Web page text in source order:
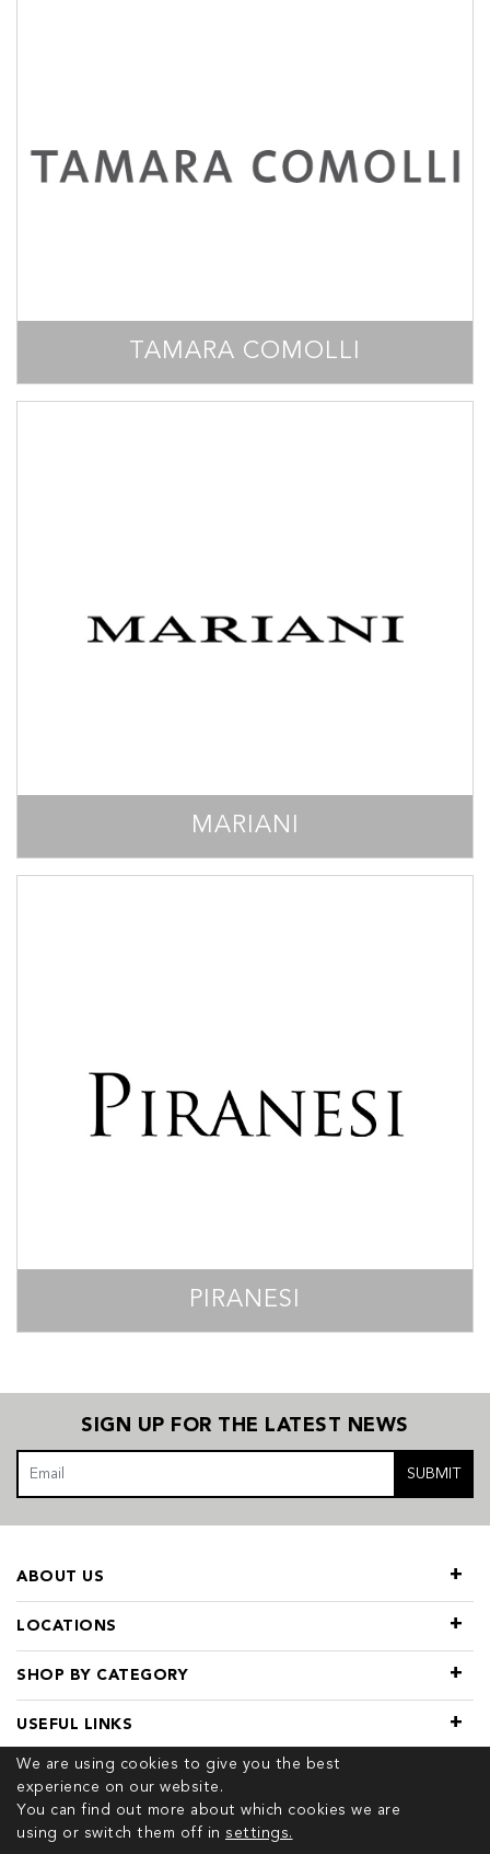
TAMARA COMOLLI
MARIANI
PIRANESI
We are using cookies to give you the best
experience on our website.
You can find out more about which cookies we are
using or switch them off in settings.
SIGN UP FOR THE LATEST NEWS
SUBMIT
LOCATIONS
SHOP BY CATEGORY
ABOUT US
USEFUL LINKS